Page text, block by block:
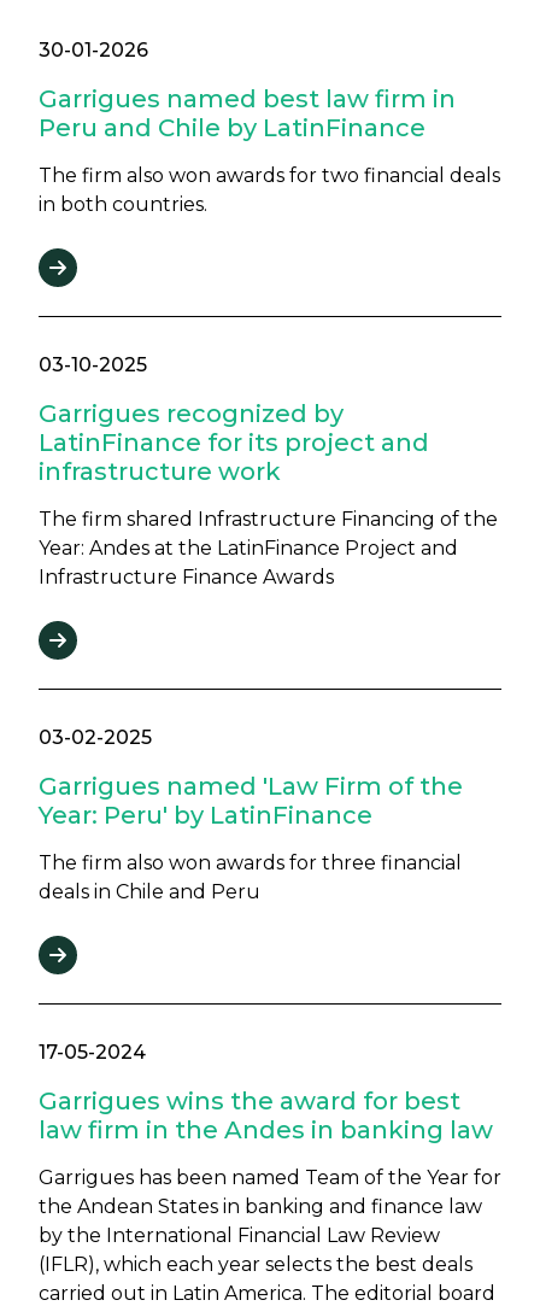
30-01-2026
Garrigues named best law firm in
Peru and Chile by LatinFinance
The firm also won awards for two financial deals
in both countries.
03-10-2025
Garrigues recognized by
LatinFinance for its project and
infrastructure work
The firm shared Infrastructure Financing of the
Year: Andes at the LatinFinance Project and
Infrastructure Finance Awards
03-02-2025
Garrigues named 'Law Firm of the
Year: Peru' by LatinFinance
The firm also won awards for three financial
deals in Chile and Peru
17-05-2024
Garrigues wins the award for best
law firm in the Andes in banking law
Garrigues has been named Team of the Year for
the Andean States in banking and finance law
by the International Financial Law Review
(IFLR), which each year selects the best deals
carried out in Latin America. The editorial board